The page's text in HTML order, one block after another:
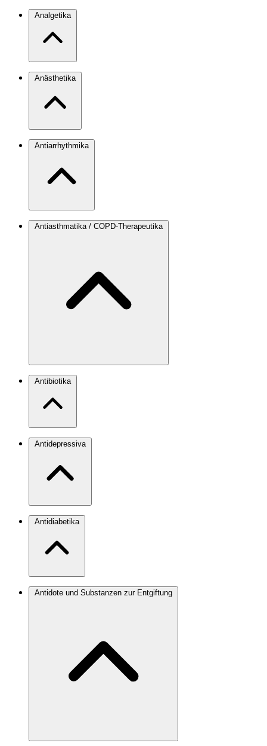
Analgetika
Anästhetika
Antiarrhythmika
Antiasthmatika / COPD-Therapeutika
Antibiotika
Antidepressiva
Antidiabetika
Antidote und Substanzen zur Entgiftung